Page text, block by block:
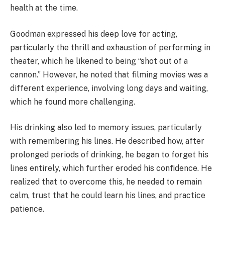
health at the time.
Goodman expressed his deep love for acting,
particularly the thrill and exhaustion of performing in
theater, which he likened to being “shot out of a
cannon.” However, he noted that filming movies was a
different experience, involving long days and waiting,
which he found more challenging.
His drinking also led to memory issues, particularly
with remembering his lines. He described how, after
prolonged periods of drinking, he began to forget his
lines entirely, which further eroded his confidence. He
realized that to overcome this, he needed to remain
calm, trust that he could learn his lines, and practice
patience.